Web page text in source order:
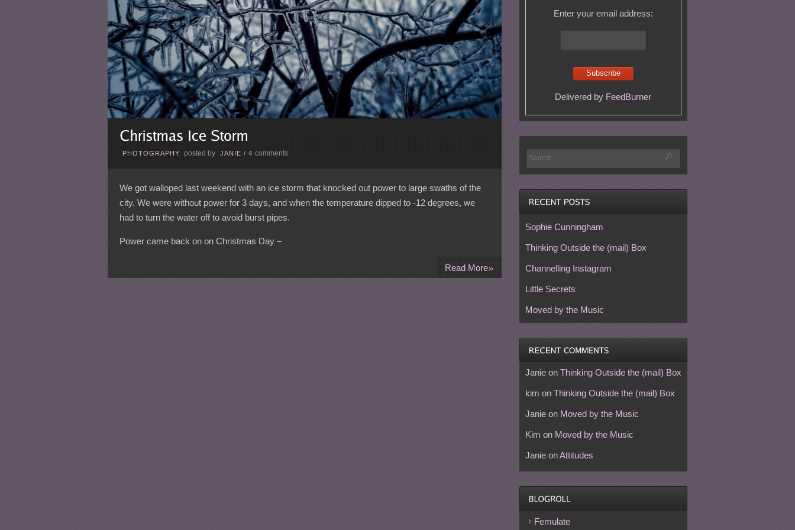
PHOTOGRAPHY posted by JANIE / 4 comments
We got walloped last weekend with an ice storm that knocked out power to large swaths of the
city. We were without power for 3 days, and when the temperature dipped to -12 degrees, we
had to turn the water off to avoid burst pipes.
Power came back on on Christmas Day –
Read More»
Enter your email address:
Delivered by FeedBurner
Sophie Cunningham
Thinking Outside the (mail) Box
Channelling Instagram
Little Secrets
Moved by the Music
Janieon Thinking Outside the (mail) Box
kim on Thinking Outside the (mail) Box
Janieon Moved by the Music
Kim on Moved by the Music
JanieonAttitudes
Femulate